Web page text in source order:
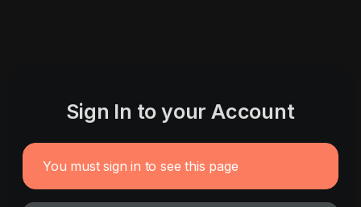
Sign In to your Account
You must sign in to see this page